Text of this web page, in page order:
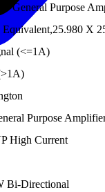
General Purpose
X
(<=1A)
Purpose
High Current
Bi-Directional